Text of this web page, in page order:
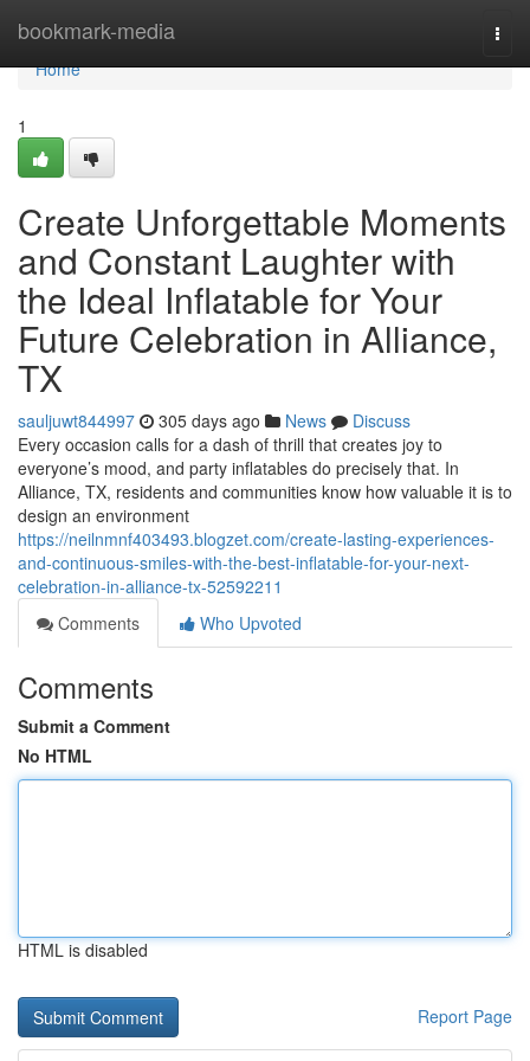
bookmark-media
Home
Home
1
Create Unforgettable Moments
and Constant Laughter with
the Ideal Inflatable for Your
Future Celebration in Alliance,
TX
sauljuwt844997 305 days ago News
Discuss
Every occasion calls for a dash of thrill that creates joy to
everyone’s mood, and party inflatables do precisely that. In
Alliance, TX, residents and communities know how valuable it is to
design an environment
https://neilnmnf403493.blogzet.com/create-lasting-experiences-
and-continuous-smiles-with-the-best-inflatable-for-your-next-
celebration-in-alliance-tx-52592211
Comments
Who Upvoted
Comments
Submit a Comment
No HTML
HTML is disabled
Report Page